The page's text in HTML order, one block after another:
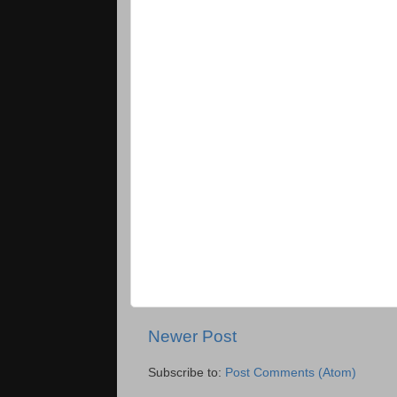
Newer Post
Subscribe to: Post Comments (Atom)